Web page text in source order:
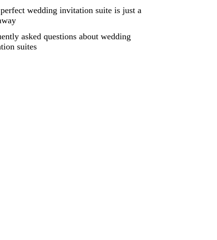
wedding invitation suite is just a
asked questions about wedding
suites